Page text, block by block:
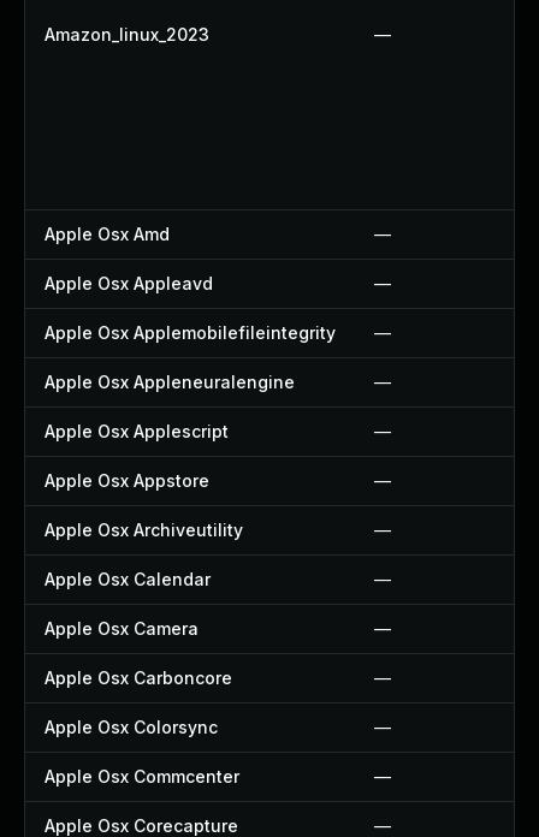
Amazon_linux_2023 —
Apple Osx Amd —
Apple Osx Appleavd —
Apple Osx Applemobilefileintegrity —
Apple Osx Appleneuralengine —
Apple Osx Applescript —
Apple Osx Appstore —
Apple Osx Archiveutility —
Apple Osx Calendar —
Apple Osx Camera —
Apple Osx Carboncore —
Apple Osx Colorsync —
Apple Osx Commcenter —
Apple Osx Corecapture —